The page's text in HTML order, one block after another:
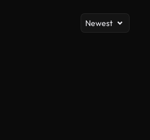
Newest